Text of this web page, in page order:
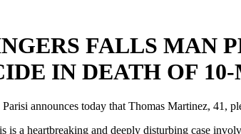
FALLS MAN
IN DEATH OF
announces today that Thomas Martinez, 41,
a heartbreaking and deeply disturbing case